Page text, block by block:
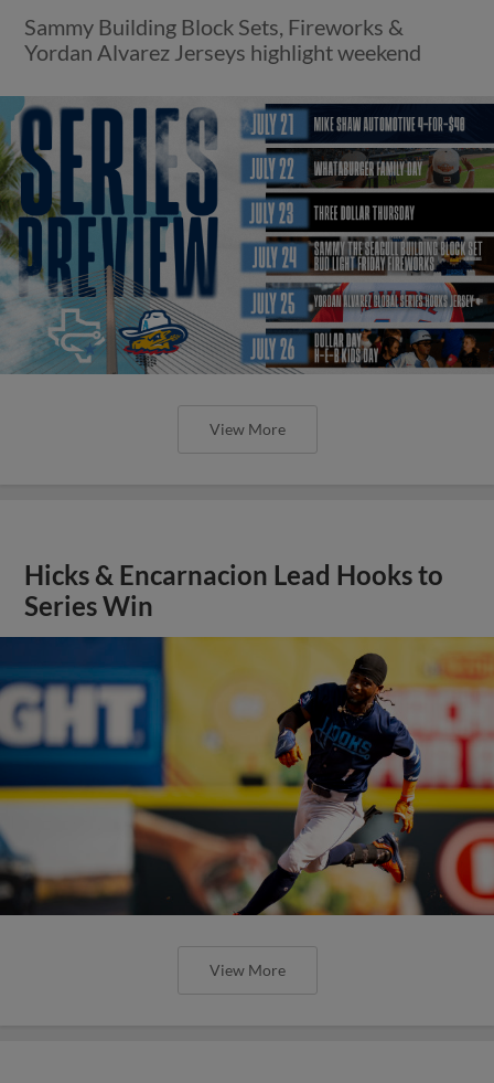
Sammy Building Block Sets, Fireworks &
Yordan Alvarez Jerseys highlight weekend
View More
Hicks & Encarnacion Lead Hooks to
Series Win
View More